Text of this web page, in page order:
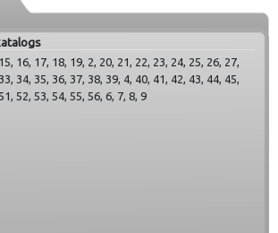
16, 17, 18, 19, 2, 20, 21, 22, 23, 24, 25, 26, 27,
34, 35, 36, 37, 38, 39, 4, 40, 41, 42, 43, 44, 45,
52, 53, 54, 55, 56, 6, 7, 8, 9